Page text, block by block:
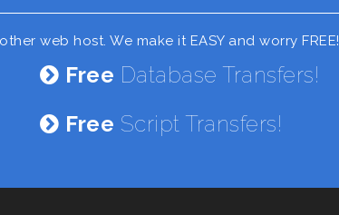
web host. We make it EASY and worry FREE!
Free Database Transfers!
Free Script Transfers!